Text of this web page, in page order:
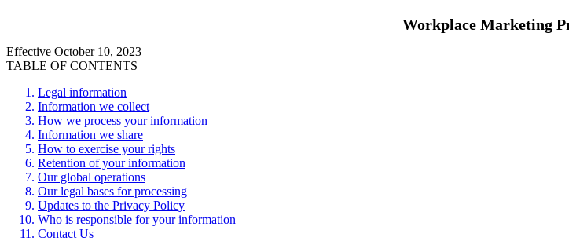
Workplace Marketing
Effective October 10, 2023
TABLE OF CONTENTS
Legal information
Information we collect
How we process your information
Information we share
How to exercise your rights
Retention of your information
Our global operations
Our legal bases for processing
Updates to the Privacy Policy
Who is responsible for your information
Contact Us